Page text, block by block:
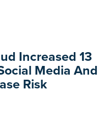
Increased 13
Media And
Risk